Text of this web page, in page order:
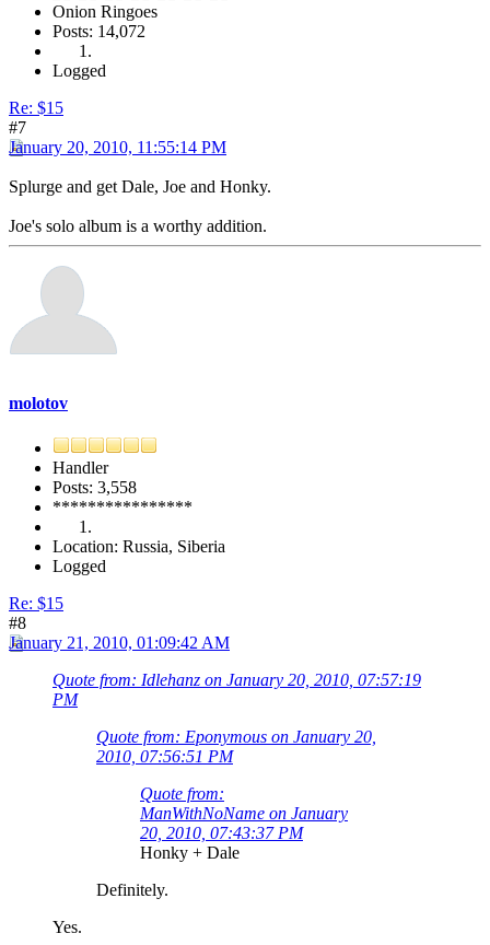
Onion Ringoes
Posts: 14,072
Logged
Re: $15
#7
January 20, 2010, 11:55:14 PM
Splurge and get Dale, Joe and Honky.
Joe's solo album is a worthy addition.
molotov
Handler
Posts: 3,558
****************
Location: Russia, Siberia
Logged
Re: $15
#8
January 21, 2010, 01:09:42 AM
Quote from: Idlehanz on January 20, 2010, 07:57:19
PM
Quote from: Eponymous on January 20,
2010, 07:56:51 PM
Quote from:
ManWithNoName on January
20, 2010, 07:43:37 PM
Honky + Dale
Definitely.
Yes.